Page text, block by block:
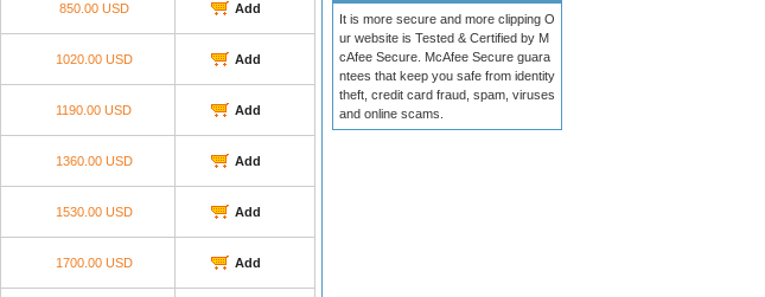
850.00 USD Add
1020.00 USD Add
1190.00 USD Add
1360.00 USD Add
1530.00 USD Add
1700.00 USD Add
It is more secure and more clipping O
ur website is Tested & Certified by M
cAfee Secure. McAfee Secure guara
ntees that keep you safe from identity
theft, credit card fraud, spam, viruses
and online scams.